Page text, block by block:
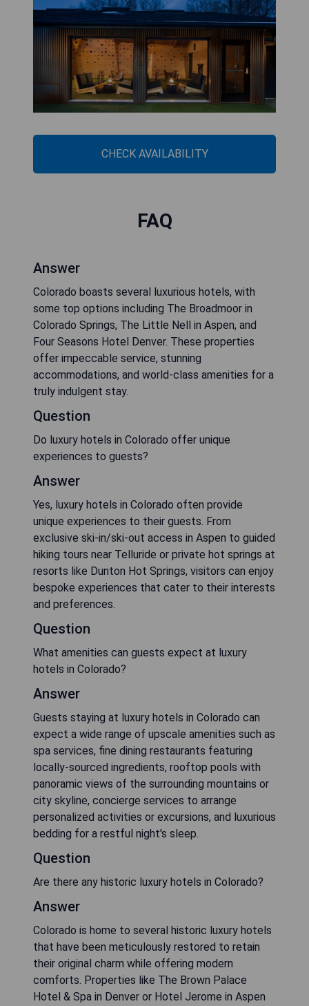
CHECK AVAILABILITY
FAQ
Answer
Colorado boasts several luxurious hotels, with
some top options including The Broadmoor in
Colorado Springs, The Little Nell in Aspen, and
Four Seasons Hotel Denver. These properties
offer impeccable service, stunning
accommodations, and world-class amenities for a
truly indulgent stay.
Question
Do luxury hotels in Colorado offer unique
experiences to guests?
Answer
Yes, luxury hotels in Colorado often provide
unique experiences to their guests. From
exclusive ski-in/ski-out access in Aspen to guided
hiking tours near Telluride or private hot springs at
resorts like Dunton Hot Springs, visitors can enjoy
bespoke experiences that cater to their interests
and preferences.
Question
What amenities can guests expect at luxury
hotels in Colorado?
Answer
Guests staying at luxury hotels in Colorado can
expect a wide range of upscale amenities such as
spa services, fine dining restaurants featuring
locally-sourced ingredients, rooftop pools with
panoramic views of the surrounding mountains or
city skyline, concierge services to arrange
personalized activities or excursions, and luxurious
bedding for a restful night's sleep.
Question
Are there any historic luxury hotels in Colorado?
Answer
Colorado is home to several historic luxury hotels
that have been meticulously restored to retain
their original charm while offering modern
comforts. Properties like The Brown Palace
Hotel & Spa in Denver or Hotel Jerome in Aspen